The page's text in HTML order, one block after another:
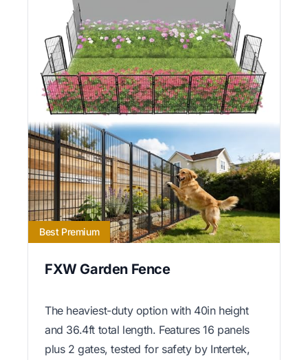
Best Premium
FXW Garden Fence
The heaviest-duty option with 40in height
and 36.4ft total length. Features 16 panels
plus 2 gates, tested for safety by Intertek,